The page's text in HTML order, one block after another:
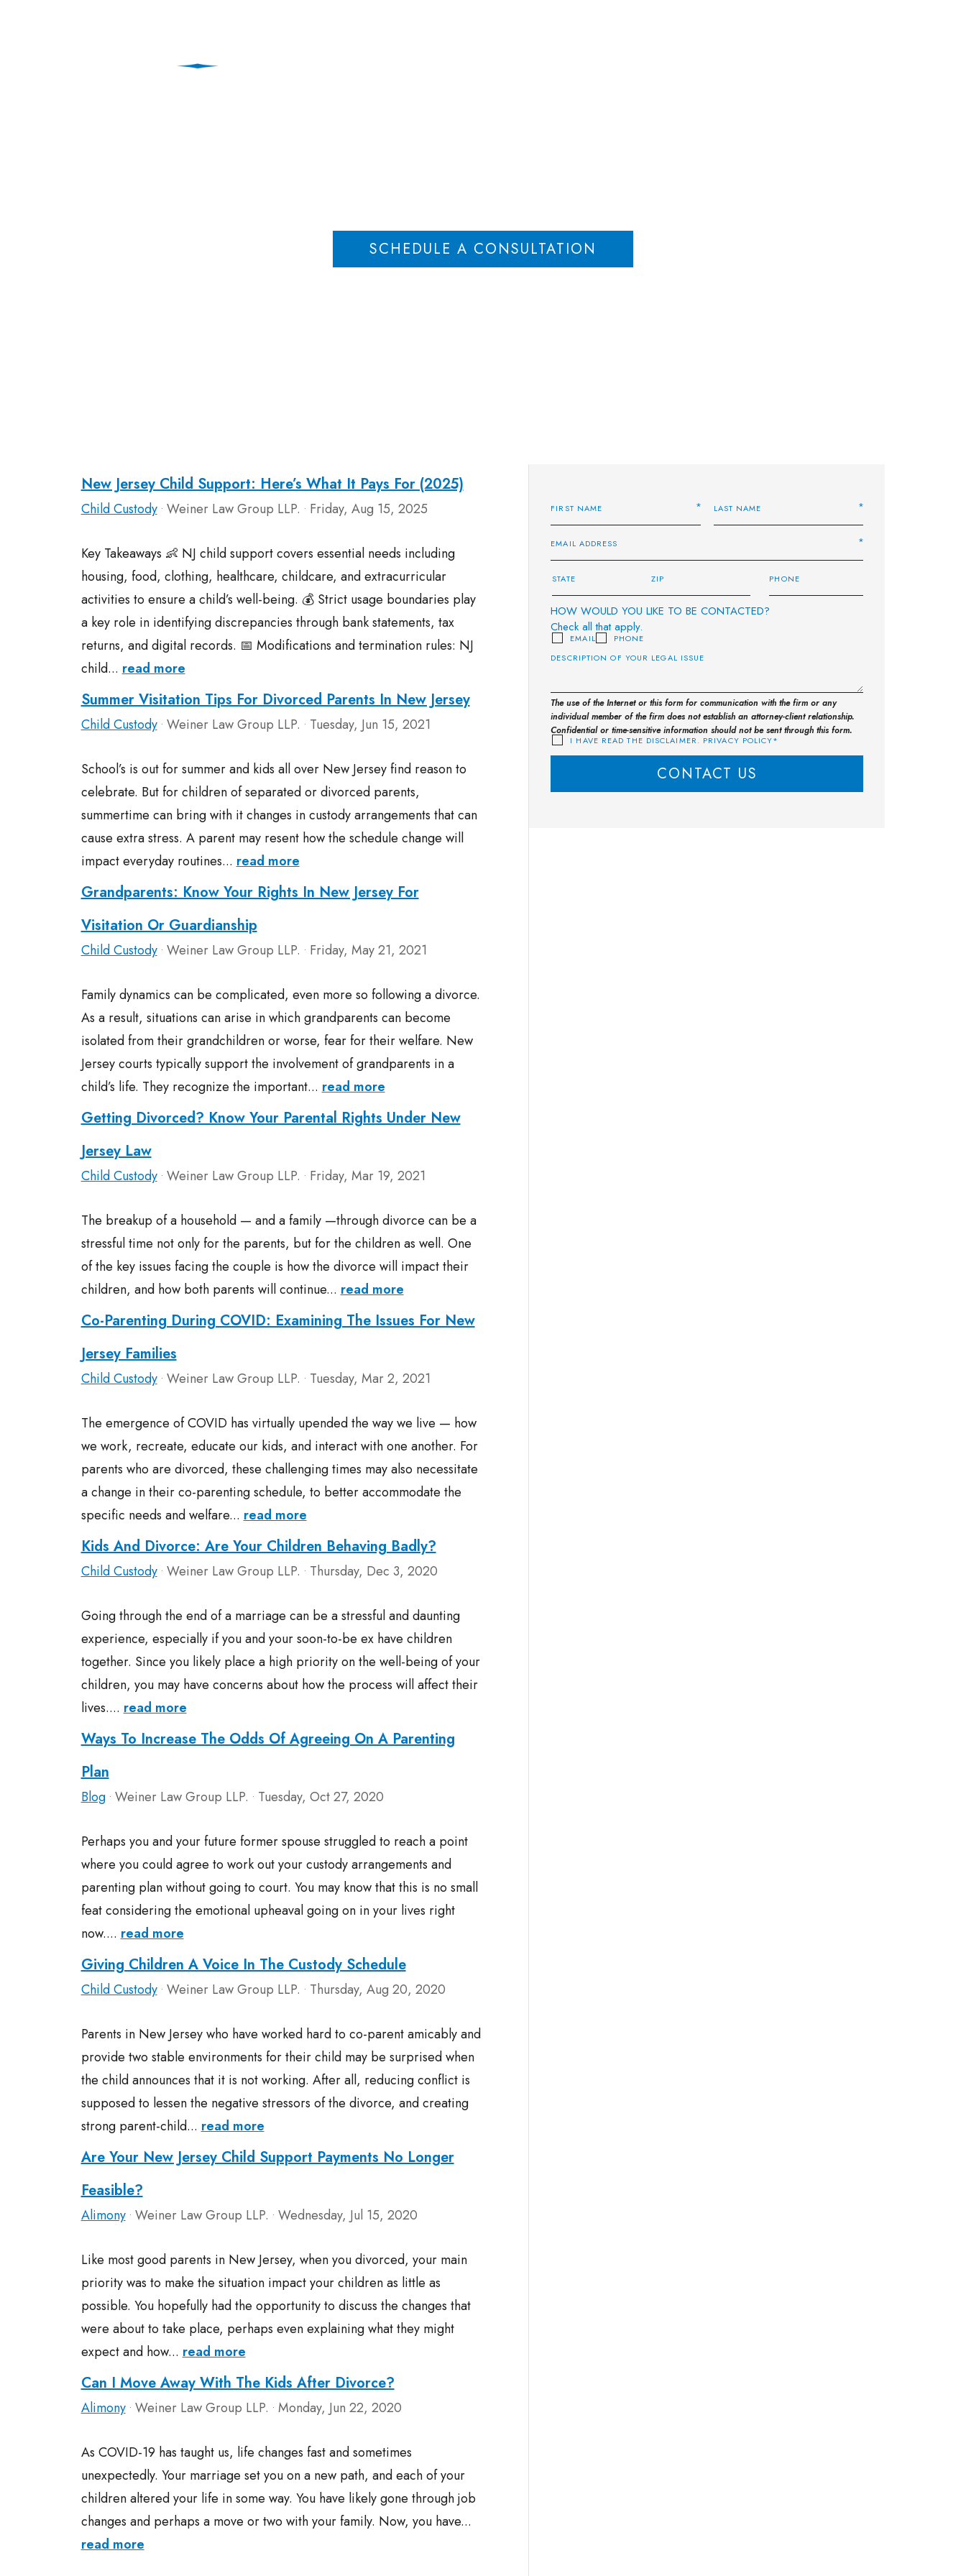
SCHEDULE A CONSULTATION
New Jersey Child Support: Here’s What It Pays For (2025)
Child Custody • Weiner Law Group LLP. • Friday, Aug 15, 2025
Key Takeaways 👶 NJ child support covers essential needs including
housing, food, clothing, healthcare, childcare, and extracurricular
activities to ensure a child’s well-being. 💰 Strict usage boundaries play
a key role in identifying discrepancies through bank statements, tax
returns, and digital records. 📅 Modifications and termination rules: NJ
child... read more
Summer Visitation Tips For Divorced Parents In New Jersey
Child Custody • Weiner Law Group LLP. • Tuesday, Jun 15, 2021
School’s is out for summer and kids all over New Jersey find reason to
celebrate. But for children of separated or divorced parents,
summertime can bring with it changes in custody arrangements that can
cause extra stress. A parent may resent how the schedule change will
impact everyday routines... read more
Grandparents: Know Your Rights In New Jersey For
Visitation Or Guardianship
Child Custody • Weiner Law Group LLP. • Friday, May 21, 2021
Family dynamics can be complicated, even more so following a divorce.
As a result, situations can arise in which grandparents can become
isolated from their grandchildren or worse, fear for their welfare. New
Jersey courts typically support the involvement of grandparents in a
child’s life. They recognize the important... read more
Getting Divorced? Know Your Parental Rights Under New
Jersey Law
Child Custody • Weiner Law Group LLP. • Friday, Mar 19, 2021
The breakup of a household — and a family —through divorce can be a
stressful time not only for the parents, but for the children as well. One
of the key issues facing the couple is how the divorce will impact their
children, and how both parents will continue... read more
Co-Parenting During COVID: Examining The Issues For New
Jersey Families
Child Custody • Weiner Law Group LLP. • Tuesday, Mar 2, 2021
The emergence of COVID has virtually upended the way we live — how
we work, recreate, educate our kids, and interact with one another. For
parents who are divorced, these challenging times may also necessitate
a change in their co-parenting schedule, to better accommodate the
specific needs and welfare... read more
Kids And Divorce: Are Your Children Behaving Badly?
Child Custody • Weiner Law Group LLP. • Thursday, Dec 3, 2020
Going through the end of a marriage can be a stressful and daunting
experience, especially if you and your soon-to-be ex have children
together. Since you likely place a high priority on the well-being of your
children, you may have concerns about how the process will affect their
lives.... read more
Ways To Increase The Odds Of Agreeing On A Parenting
Plan
Blog • Weiner Law Group LLP. • Tuesday, Oct 27, 2020
Perhaps you and your future former spouse struggled to reach a point
where you could agree to work out your custody arrangements and
parenting plan without going to court. You may know that this is no small
feat considering the emotional upheaval going on in your lives right
now.... read more
Giving Children A Voice In The Custody Schedule
Child Custody • Weiner Law Group LLP. • Thursday, Aug 20, 2020
Parents in New Jersey who have worked hard to co-parent amicably and
provide two stable environments for their child may be surprised when
the child announces that it is not working. After all, reducing conflict is
supposed to lessen the negative stressors of the divorce, and creating
strong parent-child... read more
Are Your New Jersey Child Support Payments No Longer
Feasible?
Alimony • Weiner Law Group LLP. • Wednesday, Jul 15, 2020
Like most good parents in New Jersey, when you divorced, your main
priority was to make the situation impact your children as little as
possible. You hopefully had the opportunity to discuss the changes that
were about to take place, perhaps even explaining what they might
expect and how... read more
Can I Move Away With The Kids After Divorce?
Alimony • Weiner Law Group LLP. • Monday, Jun 22, 2020
As COVID-19 has taught us, life changes fast and sometimes
unexpectedly. Your marriage set you on a new path, and each of your
children altered your life in some way. You have likely gone through job
changes and perhaps a move or two with your family. Now, you have...
read more
HOW WOULD YOU LIKE TO BE CONTACTED?
Check all that apply.
EMAIL PHONE
The use of the Internet or this form for communication with the firm or any
individual member of the firm does not establish an attorney-client relationship.
Confidential or time-sensitive information should not be sent through this form.
I HAVE READ THE DISCLAIMER. PRIVACY POLICY*
CONTACT US